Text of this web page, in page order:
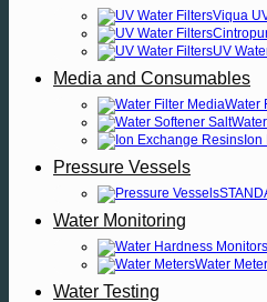
Viqua
UV
Media and Consumables
Water
Pressure Vessels
Water Monitoring
Water
Water Testing